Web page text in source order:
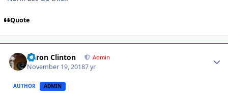
Quote
Aaron Clinton Admin
November 19, 20187 yr
AUTHOR ADMIN